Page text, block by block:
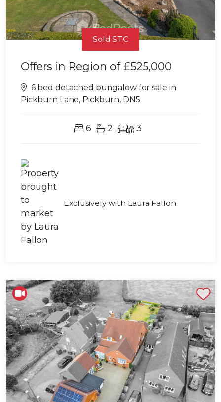
Sold STC
Offers in Region of£525,000
6 bed detached bungalow for sale in
Pickburn Lane, Pickburn, DN5
6 2 3
Exclusively with Laura Fallon
Shortlist